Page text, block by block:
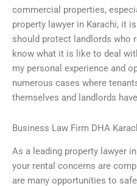
commercial properties,
property lawyer in Karachi, it
should protect landlords who
know what it is like to deal
my personal experience and
numerous cases where
themselves and landlords have
Business Law Firm DHA
As a leading property lawyer
your rental concerns are
are many opportunities to